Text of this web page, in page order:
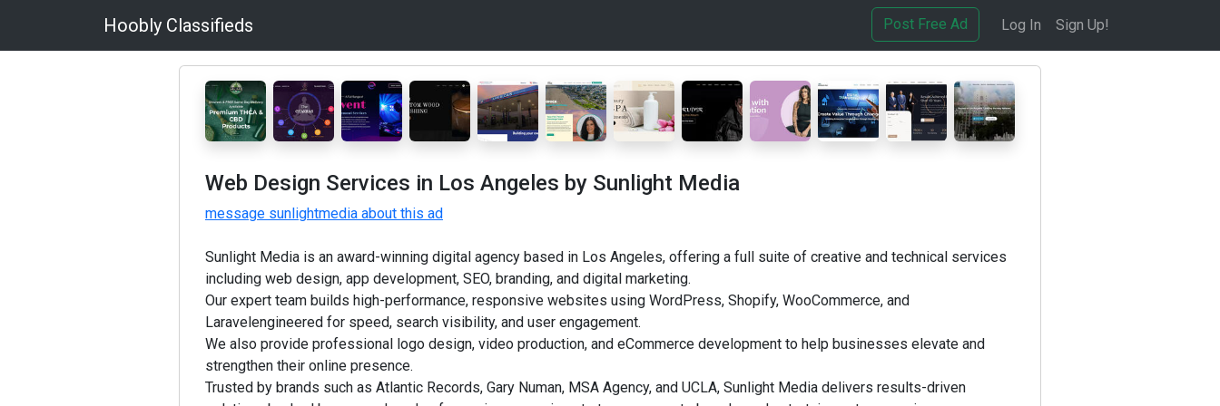
Hoobly Classifieds Post Free Ad Log In Sign Up!
Web Design Services in Los Angeles by Sunlight Media
message sunlightmedia about this ad
Sunlight Media is an award-winning digital agency based in Los Angeles, offering a full suite of creative and technical services
including web design, app development, SEO, branding, and digital marketing.
Our expert team builds high-performance, responsive websites using WordPress, Shopify, WooCommerce, and
Laravelengineered for speed, search visibility, and user engagement.
We also provide professional logo design, video production, and eCommerce development to help businesses elevate and
strengthen their online presence.
Trusted by brands such as Atlantic Records, Gary Numan, MSA Agency, and UCLA, Sunlight Media delivers results-driven